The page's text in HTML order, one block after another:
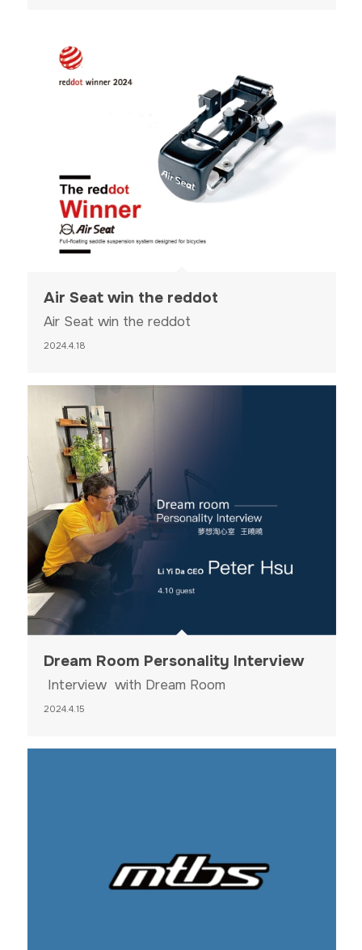
Air Seat win the reddot
Air Seat win the reddot
2024.4.18
Dream Room Personality Interview
Interview with Dream Room
2024.4.15